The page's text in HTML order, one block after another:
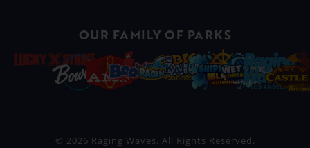
OUR FAMILY OF PARKS
© 2026 Raging Waves. All Rights Reserved.